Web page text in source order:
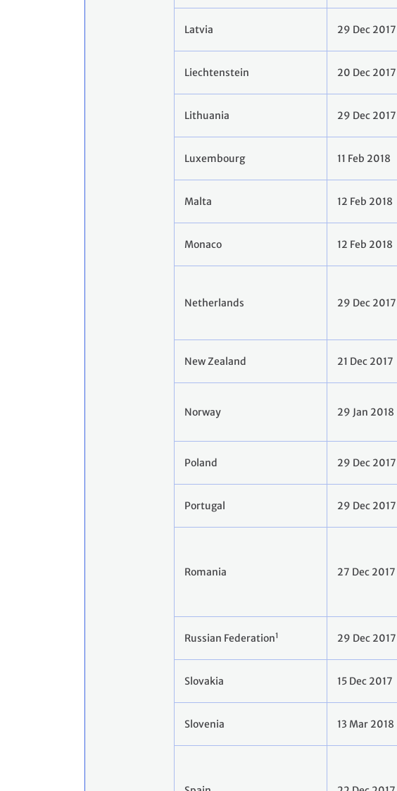
Latvia 29 Dec 2017
Liechtenstein 20 Dec 2017
Lithuania 29 Dec 2017
Luxembourg 11 Feb 2018
Malta 12 Feb 2018
Monaco 12 Feb 2018
Netherlands 29 Dec 2017
New Zealand 21 Dec 2017
Norway 29 Jan 2018
Poland 29 Dec 2017
Portugal 29 Dec 2017
Romania 27 Dec 2017
Russian Federation1 29 Dec 2017
Slovakia 15 Dec 2017
Slovenia 13 Mar 2018